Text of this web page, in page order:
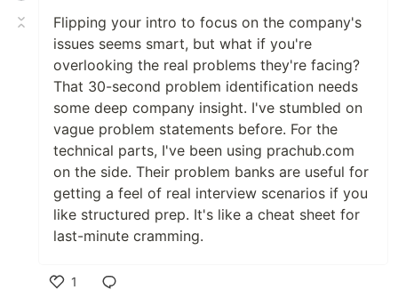
Flipping your intro to focus on the company's
issues seems smart, but what if you're
overlooking the real problems they're facing?
That 30-second problem identification needs
some deep company insight. I've stumbled on
vague problem statements before. For the
technical parts, I've been using prachub.com
on the side. Their problem banks are useful for
getting a feel of real interview scenarios if you
like structured prep. It's like a cheat sheet for
last-minute cramming.
1